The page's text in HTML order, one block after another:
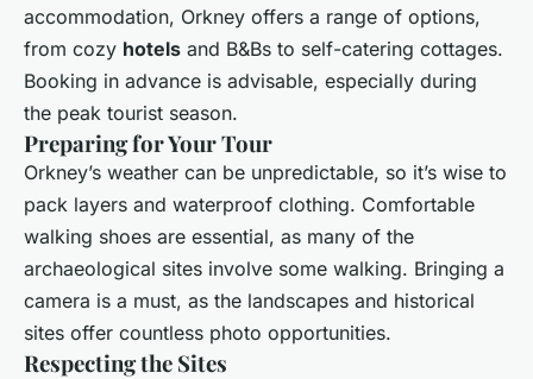
accommodation, Orkney offers a range of options,
from cozy hotels and B&Bs to self-catering cottages.
Booking in advance is advisable, especially during
the peak tourist season.
Preparing for Your Tour
Orkney’s weather can be unpredictable, so it’s wise to
pack layers and waterproof clothing. Comfortable
walking shoes are essential, as many of the
archaeological sites involve some walking. Bringing a
camera is a must, as the landscapes and historical
sites offer countless photo opportunities.
Respecting the Sites